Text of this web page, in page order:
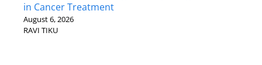
in Cancer Treatment
August 6, 2026
RAVI TIKU